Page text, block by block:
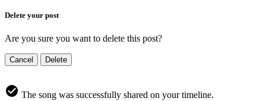
Delete your post
Are you sure you want to delete this post?
Cancel Delete
The song was successfully shared on your timeline.